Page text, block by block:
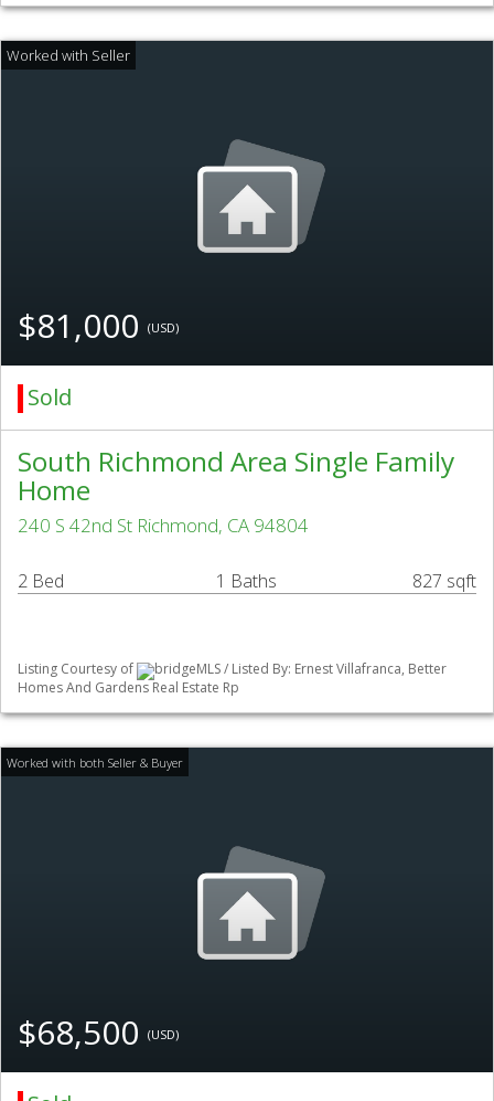
$81,000 (USD)
Sold
South Richmond Area Single Family
Home
240 S 42nd St Richmond, CA 94804
2 Bed 1 Baths 827 sqft
Listing Courtesy of
bridgeMLS / Listed By: Ernest Villafranca, Better
Homes And Gardens Real Estate Rp
$68,500 (USD)